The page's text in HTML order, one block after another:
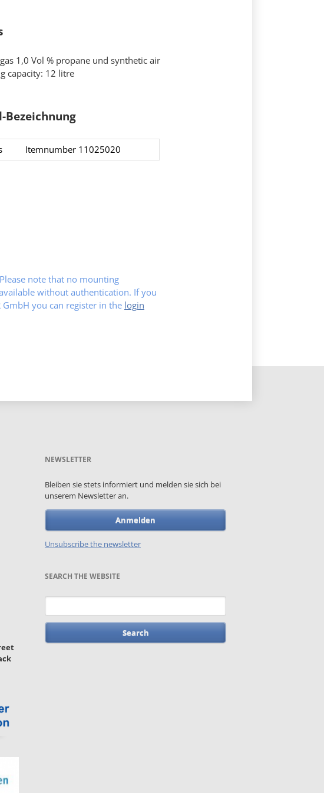
1,0 Vol % propane und synthetic air
capacity: 12 litre
Bezeichnung
Itemnumber 11025020​
note that no mounting
without authentication. If you
GmbH you can register in the login
NEWSLETTER
Bleiben sie stets informiert und melden sie sich bei
unserem Newsletter an.
Anmelden
Unsubscribe the newsletter
SEARCH THE WEBSITE
Keywords